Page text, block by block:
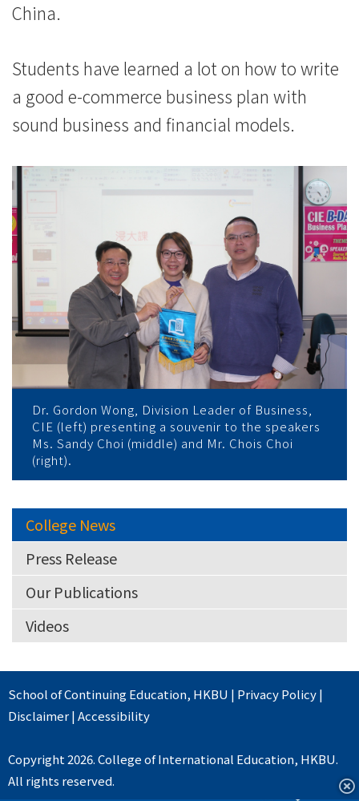
China.
Students have learned a lot on how to write
a good e-commerce business plan with
sound business and financial models.
Dr. Gordon Wong, Division Leader of Business,
CIE (left) presenting a souvenir to the speakers
Ms. Sandy Choi (middle) and Mr. Chois Choi
(right).
College News
Press Release
Our Publications
Videos
School of Continuing Education, HKBU | Privacy Policy|
Disclaimer|Accessibility
Copyright 2026. College of International Education, HKBU.
All rights reserved.